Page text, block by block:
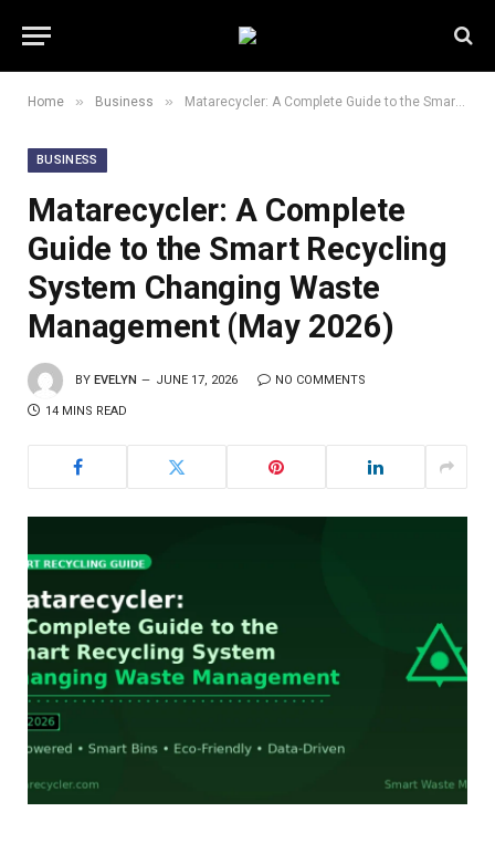
Home » Business » Matarecycler: A Complete Guide to the Smart Recycling System Changing Waste Management (May 2026)
BUSINESS
Matarecycler: A Complete
Guide to the Smart Recycling
System Changing Waste
Management (May 2026)
BY EVELYN JUNE 17, 2026 NO COMMENTS
14 MINS READ